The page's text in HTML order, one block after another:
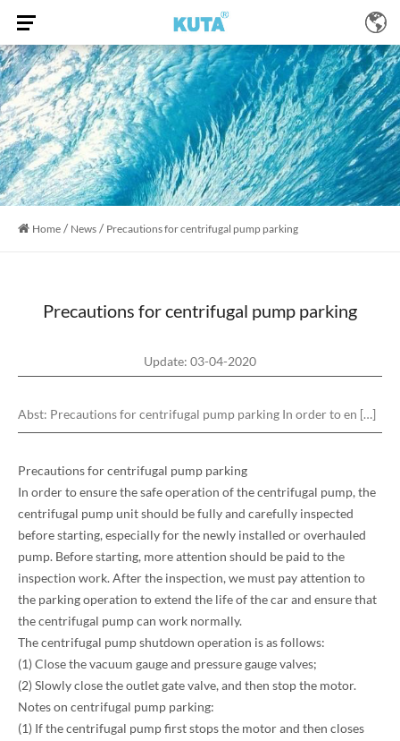
Home / News / Precautions for centrifugal pump parking
Precautions for centrifugal pump parking
Update: 03-04-2020
Abst: Precautions for centrifugal pump parking In order to en […]
Precautions for centrifugal pump parking
In order to ensure the safe operation of the centrifugal pump, the
centrifugal pump unit should be fully and carefully inspected
before starting, especially for the newly installed or overhauled
pump. Before starting, more attention should be paid to the
inspection work. After the inspection, we must pay attention to
the parking operation to extend the life of the car and ensure that
the centrifugal pump can work normally.
The centrifugal pump shutdown operation is as follows:
(1) Close the vacuum gauge and pressure gauge valves;
(2) Slowly close the outlet gate valve, and then stop the motor.
Notes on centrifugal pump parking:
(1) If the centrifugal pump first stops the motor and then closes